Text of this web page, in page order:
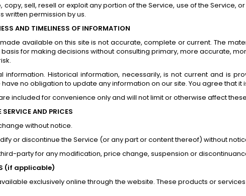
sell, resell or exploit any portion of the Service, use of the Service,
written permission by us.
AND TIMELINESS OF INFORMATION
available on this site is not accurate, complete or current. The
for making decisions without consulting primary, more accurate,
information. Historical information, necessarily, is not current and is
no obligation to update any information on our site. You agree that
included for convenience only and will not limit or otherwise affect
AND PRICES
without notice.
or discontinue the Service (or any part or content thereof) without
party for any modification, price change, suspension or
(if applicable)
exclusively online through the website. These products or